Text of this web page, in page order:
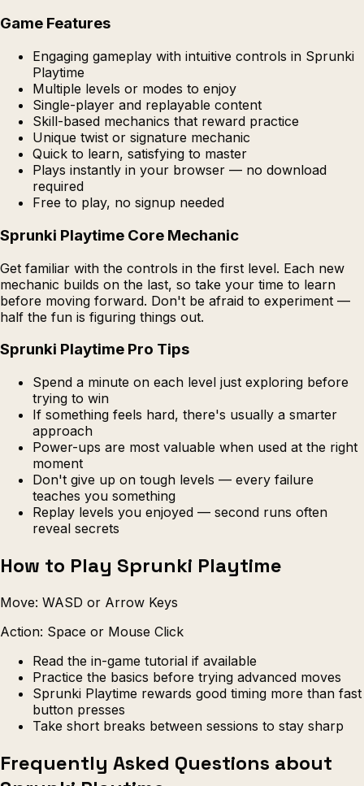
Game Features
Engaging gameplay with intuitive controls in Sprunki
Playtime
Multiple levels or modes to enjoy
Single-player and replayable content
Skill-based mechanics that reward practice
Unique twist or signature mechanic
Quick to learn, satisfying to master
Plays instantly in your browser — no download
required
Free to play, no signup needed
Sprunki Playtime Core Mechanic
Get familiar with the controls in the first level. Each new
mechanic builds on the last, so take your time to learn
before moving forward. Don't be afraid to experiment —
half the fun is figuring things out.
Sprunki Playtime Pro Tips
Spend a minute on each level just exploring before
trying to win
If something feels hard, there's usually a smarter
approach
Power-ups are most valuable when used at the right
moment
Don't give up on tough levels — every failure
teaches you something
Replay levels you enjoyed — second runs often
reveal secrets
How to Play Sprunki Playtime
Move: WASD or Arrow Keys
Action: Space or Mouse Click
Read the in-game tutorial if available
Practice the basics before trying advanced moves
Sprunki Playtime rewards good timing more than fast
button presses
Take short breaks between sessions to stay sharp
Frequently Asked Questions about